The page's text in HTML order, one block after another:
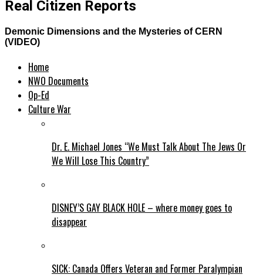
Real Citizen Reports
Demonic Dimensions and the Mysteries of CERN
(VIDEO)
Home
NWO Documents
Op-Ed
Culture War
Dr. E. Michael Jones “We Must Talk About The Jews Or
We Will Lose This Country”
DISNEY’S GAY BLACK HOLE – where money goes to
disappear
SICK: Canada Offers Veteran and Former Paralympian